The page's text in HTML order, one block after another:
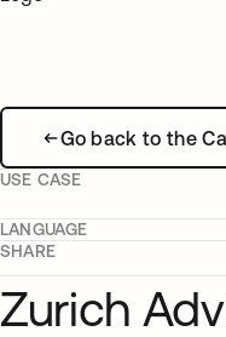
Go back to the
USE CASE
LANGUAGE
SHARE
Zurich